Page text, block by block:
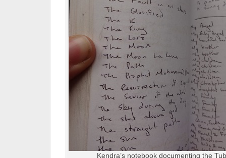
Kendra’s notebook documenting the